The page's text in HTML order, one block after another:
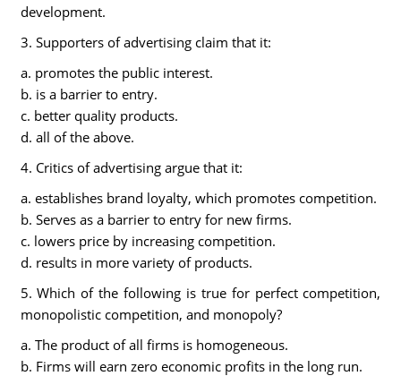
development.
3. Supporters of advertising claim that it:
a. promotes the public interest.
b. is a barrier to entry.
c. better quality products.
d. all of the above.
4. Critics of advertising argue that it:
a. establishes brand loyalty, which promotes competition.
b. Serves as a barrier to entry for new firms.
c. lowers price by increasing competition.
d. results in more variety of products.
5. Which of the following is true for perfect competition,
monopolistic competition, and monopoly?
a. The product of all firms is homogeneous.
b. Firms will earn zero economic profits in the long run.